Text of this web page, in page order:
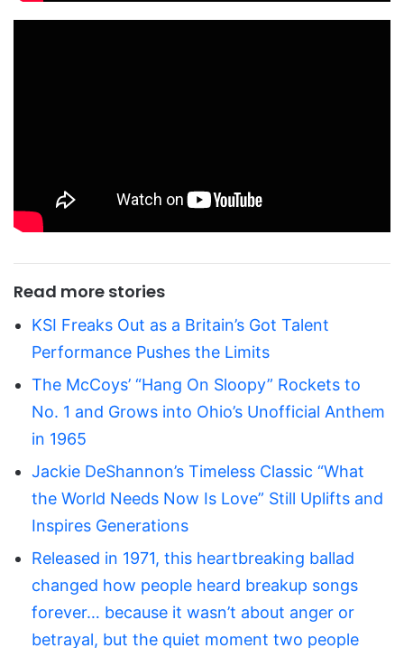
Read more stories
KSI Freaks Out as a Britain’s Got Talent
Performance Pushes the Limits
The McCoys’ “Hang On Sloopy” Rockets to
No. 1 and Grows into Ohio’s Unofficial Anthem
in 1965
Jackie DeShannon’s Timeless Classic “What
the World Needs Now Is Love” Still Uplifts and
Inspires Generations
Released in 1971, this heartbreaking ballad
changed how people heard breakup songs
forever… because it wasn’t about anger or
betrayal, but the quiet moment two people